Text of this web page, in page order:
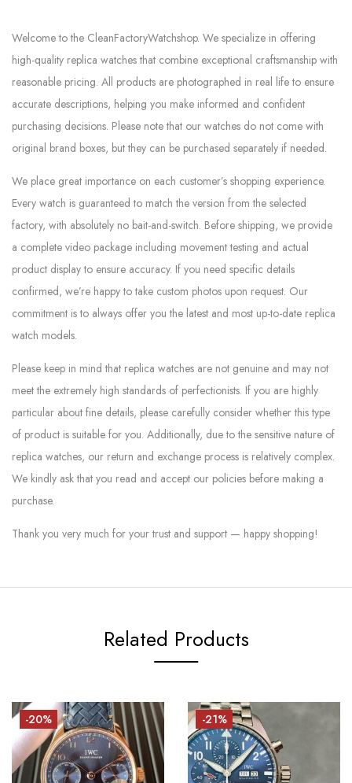
Welcome to the CleanFactoryWatchshop. We specialize in offering
high-quality replica watches that combine exceptional craftsmanship with
reasonable pricing. All products are photographed in real life to ensure
accurate descriptions, helping you make informed and confident
purchasing decisions. Please note that our watches do not come with
original brand boxes, but they can be purchased separately if needed.
We place great importance on each customer’s shopping experience.
Every watch is guaranteed to match the version from the selected
factory, with absolutely no bait-and-switch. Before shipping, we provide
a complete video package including movement testing and actual
product display to ensure accuracy. If you need specific details
confirmed, we’re happy to take custom photos upon request. Our
commitment is to always offer you the latest and most up-to-date replica
watch models.
Please keep in mind that replica watches are not genuine and may not
meet the extremely high standards of perfectionists. If you are highly
particular about fine details, please carefully consider whether this type
of product is suitable for you. Additionally, due to the sensitive nature of
replica watches, our return and exchange process is relatively complex.
We kindly ask that you read and accept our policies before making a
purchase.
Thank you very much for your trust and support — happy shopping!
Related Products
-20% -21%